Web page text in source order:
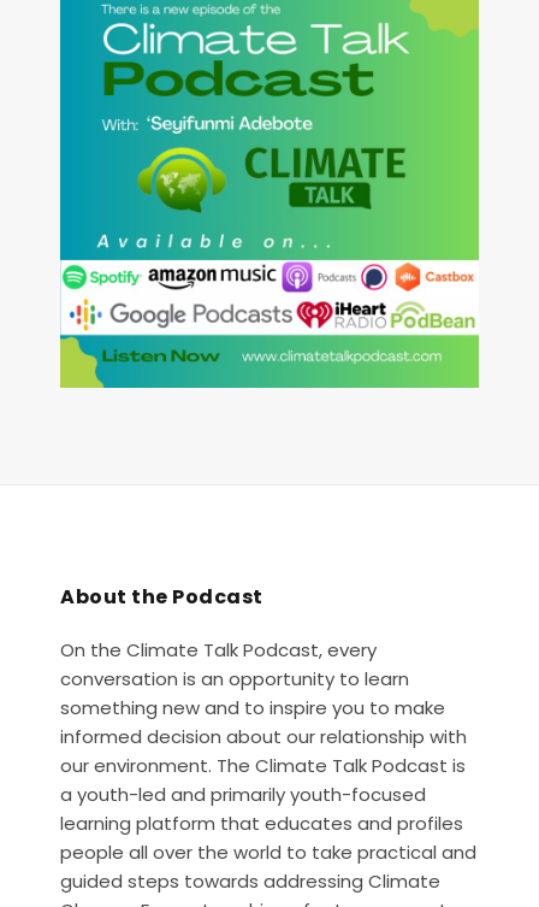
About the Podcast
On the Climate Talk Podcast, every
conversation is an opportunity to learn
something new and to inspire you to make
informed decision about our relationship with
our environment. The Climate Talk Podcast is
a youth-led and primarily youth-focused
learning platform that educates and profiles
people all over the world to take practical and
guided steps towards addressing Climate